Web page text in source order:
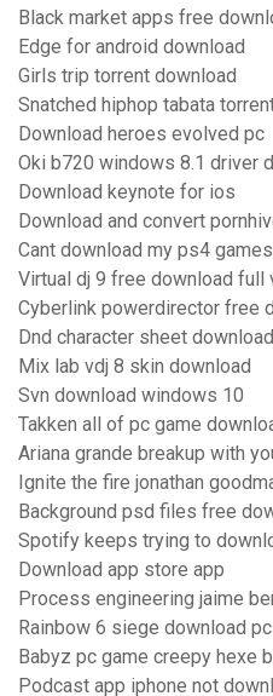
Black market apps free
Edge for android download
Girls trip torrent download
Snatched hiphop tabata
Download heroes evolved pc
Oki b720 windows 8.1 driver
Download keynote for ios
Download and convert
Cant download my ps4
Virtual dj 9 free download full
Cyberlink powerdirector free
Dnd character sheet
Mix lab vdj 8 skin download
Svn download windows 10
Takken all of pc game
Ariana grande breakup with
Ignite the fire jonathan
Background psd files free
Spotify keeps trying to
Download app store app
Process engineering jaime
Rainbow 6 siege download pc
Babyz pc game creepy hexe
Podcast app iphone not